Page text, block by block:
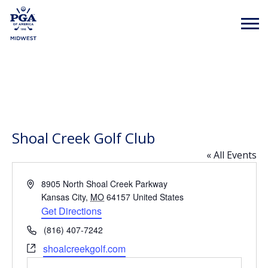
Shoal Creek Golf Club
« All Events
Address8905 North Shoal Creek Parkway
Kansas City, MO 64157 United States
Get Directions
Phone(816) 407-7242
Websiteshoalcreekgolf.com